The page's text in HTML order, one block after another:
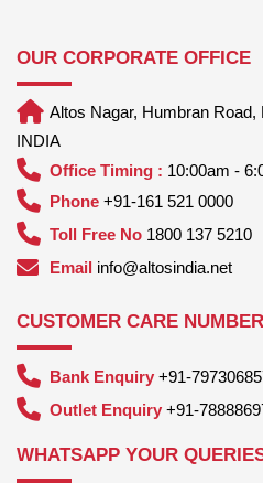
OUR CORPORATE OFFICE
Altos Nagar, Humbran Road,
INDIA
Office Timing : 10:00am -
Phone +91-161 521 0000
Toll Free No 1800 137 5210
Email info@altosindia.net
CUSTOMER CARE NUMBER
Bank Enquiry +91-
Outlet Enquiry +91-
WHATSAPP YOUR